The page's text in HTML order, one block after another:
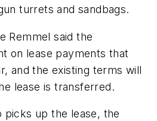
turrets and sandbags.
Remmel said the
on lease payments that
and the existing terms will
lease is transferred.
picks up the lease, the